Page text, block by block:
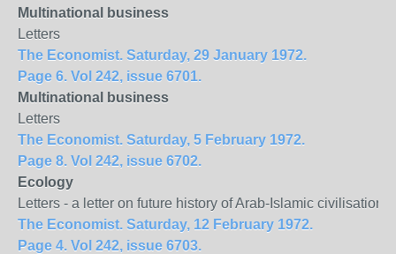
Multinational business
Letters
The Economist. Saturday, 29 January 1972.
Page 6. Vol 242, issue 6701.
Multinational business
Letters
The Economist. Saturday, 5 February 1972.
Page 8. Vol 242, issue 6702.
Ecology
Letters - a letter on future history of Arab-Islamic civilisation
The Economist. Saturday, 12 February 1972.
Page 4. Vol 242, issue 6703.